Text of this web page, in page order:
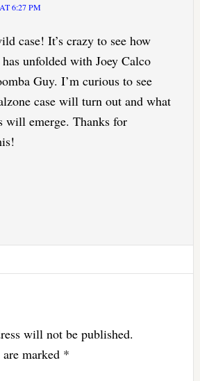
6:27 PM
case! It’s crazy to see how
unfolded with Joey Calco
Guy. I’m curious to see
case will turn out and what
will emerge. Thanks for
will not be published.
marked *